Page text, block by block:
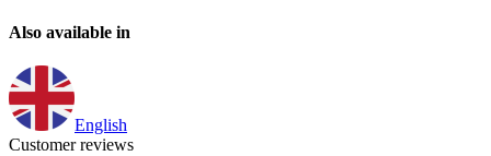
Also available in
English
Customer reviews